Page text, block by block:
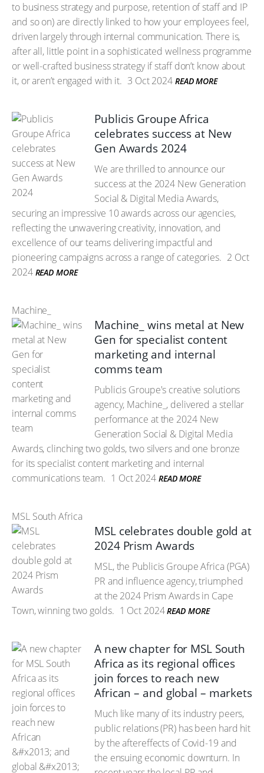
to business strategy and purpose, retention of staff and IP
and so on) are directly linked to how your employees feel,
driven largely through internal communication. There is,
after all, little point in a sophisticated wellness programme
or well-crafted business strategy if staff don’t know about
it, or aren’t engaged with it. 3 Oct 2024 READ MORE
Publicis Groupe Africa
celebrates success at New
Gen Awards 2024
We are thrilled to announce our
success at the 2024 New Generation
Social & Digital Media Awards,
securing an impressive 10 awards across our agencies,
reflecting the unwavering creativity, innovation, and
excellence of our teams delivering impactful and
pioneering campaigns across a range of categories. 2 Oct
2024 READ MORE
Machine_
Machine_ wins metal at New
Gen for specialist content
marketing and internal
comms team
Publicis Groupe's creative solutions
agency, Machine_, delivered a stellar
performance at the 2024 New
Generation Social & Digital Media
Awards, clinching two golds, two silvers and one bronze
for its specialist content marketing and internal
communications team. 1 Oct 2024 READ MORE
MSL South Africa
MSL celebrates double gold at
2024 Prism Awards
MSL, the Publicis Groupe Africa (PGA)
PR and influence agency, triumphed
at the 2024 Prism Awards in Cape
Town, winning two golds. 1 Oct 2024 READ MORE
A new chapter for MSL South
Africa as its regional offices
join forces to reach new
African – and global – markets
Much like many of its industry peers,
public relations (PR) has been hard hit
by the aftereffects of Covid-19 and
the ensuing economic downturn. In